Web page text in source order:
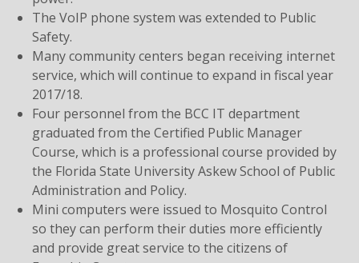
The VoIP phone system was extended to Public
Safety.
Many community centers began receiving internet
service, which will continue to expand in fiscal year
2017/18.
Four personnel from the BCC IT department
graduated from the Certified Public Manager
Course, which is a professional course provided by
the Florida State University Askew School of Public
Administration and Policy.
Mini computers were issued to Mosquito Control
so they can perform their duties more efficiently
and provide great service to the citizens of